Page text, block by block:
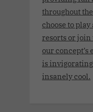
throughout
choose to
resorts or join
our
is
insanely cool.